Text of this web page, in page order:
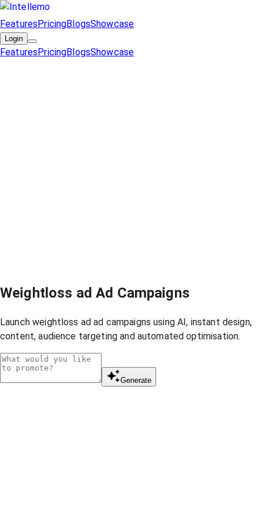
FeaturesPricingBlogsShowcase
Login
FeaturesPricingBlogsShowcase
Weightloss ad Ad Campaigns
Launch weightloss ad ad campaigns using AI, instant design,
content, audience targeting and automated optimisation.
Generate